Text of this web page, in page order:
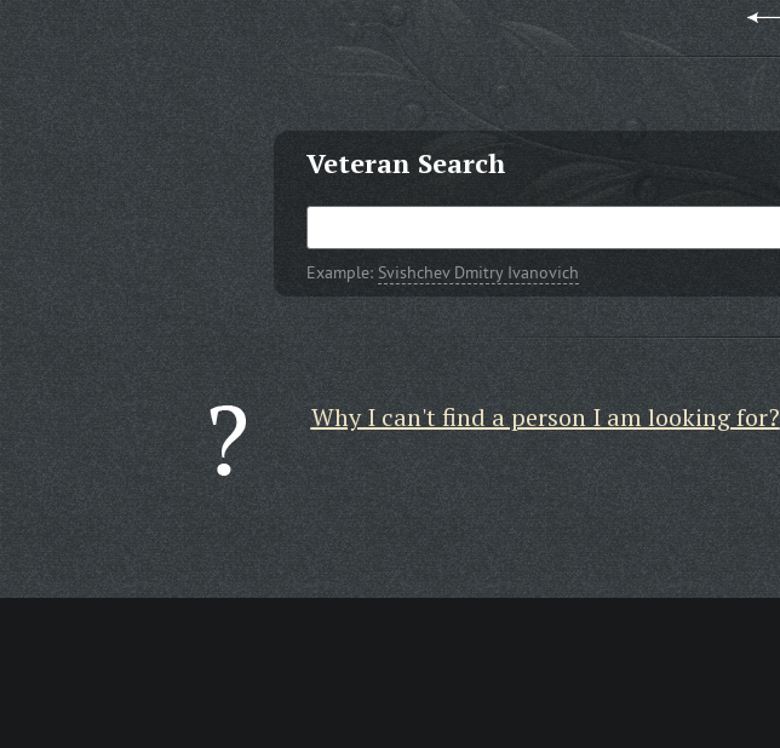
Veteran Search
Example: Svishchev Dmitry Ivanovich
Why I can't find a person I am looking for?